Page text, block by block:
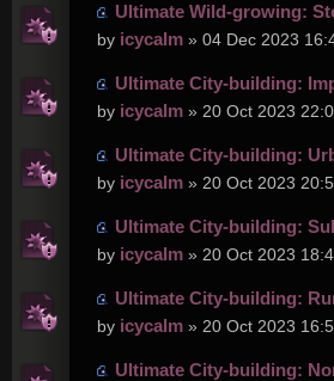
Ultimate Wild-growing:
by icycalm » 04 Dec 2023
Ultimate City-building:
by icycalm » 20 Oct 2023
Ultimate City-building:
by icycalm » 20 Oct 2023
Ultimate City-building:
by icycalm » 20 Oct 2023
Ultimate City-building:
by icycalm » 20 Oct 2023
Ultimate City-building: